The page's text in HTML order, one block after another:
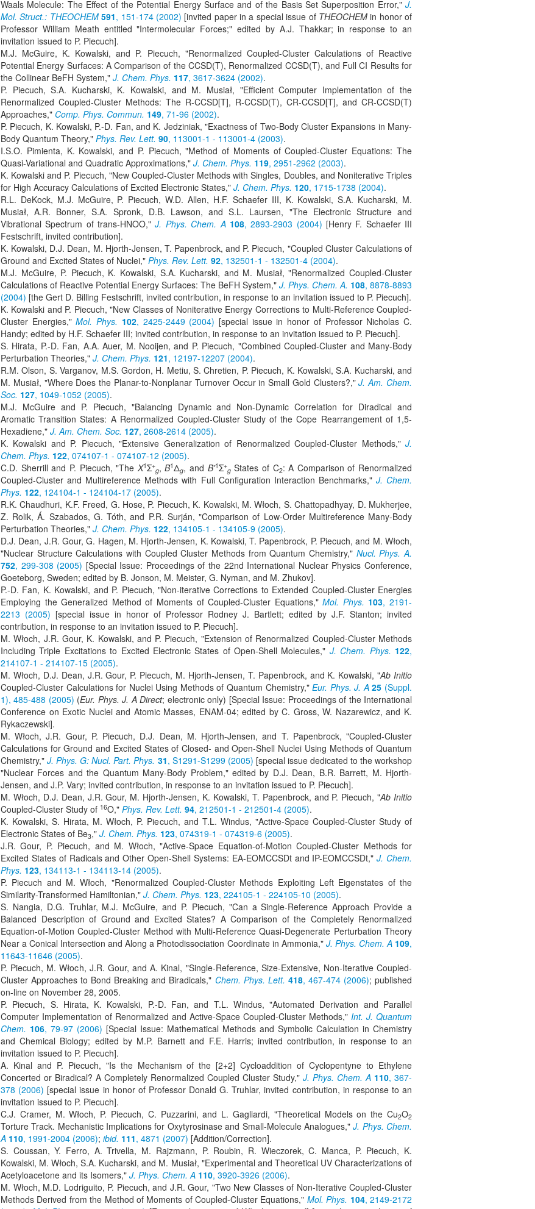
Waals Molecule: The Effect of the Potential Energy Surface and of the Basis Set Superposition Error," J.
Mol. Struct.: THEOCHEM 591, 151-174 (2002) [invited paper in a special issue of THEOCHEMin honor of
Professor William Meath entitled "Intermolecular Forces;" edited by A.J. Thakkar; in response to an
invitation issued to P. Piecuch].
M.J. McGuire, K. Kowalski, and P. Piecuch, "Renormalized Coupled-Cluster Calculations of Reactive
Potential Energy Surfaces: A Comparison of the CCSD(T), Renormalized CCSD(T), and Full CI Results for
the Collinear BeFH System," J. Chem. Phys. 117, 3617-3624 (2002).
P. Piecuch, S.A. Kucharski, K. Kowalski, and M. Musiał, "Efficient Computer Implementation of the
Renormalized Coupled-Cluster Methods: The R-CCSD[T], R-CCSD(T), CR-CCSD[T], and CR-CCSD(T)
Approaches," Comp. Phys. Commun. 149, 71-96 (2002).
P. Piecuch, K. Kowalski, P.-D. Fan, and K. Jedziniak, "Exactness of Two-Body Cluster Expansions in Many-
Body Quantum Theory," Phys. Rev. Lett. 90, 113001-1 - 113001-4 (2003).
I.S.O. Pimienta, K. Kowalski, and P. Piecuch, "Method of Moments of Coupled-Cluster Equations: The
Quasi-Variational and Quadratic Approximations," J. Chem. Phys. 119, 2951-2962 (2003).
K. Kowalski and P. Piecuch, "New Coupled-Cluster Methods with Singles, Doubles, and Noniterative Triples
for High Accuracy Calculations of Excited Electronic States," J. Chem. Phys. 120, 1715-1738 (2004).
R.L. DeKock, M.J. McGuire, P. Piecuch, W.D. Allen, H.F. Schaefer III, K. Kowalski, S.A. Kucharski, M.
Musiał, A.R. Bonner, S.A. Spronk, D.B. Lawson, and S.L. Laursen, "The Electronic Structure and
Vibrational Spectrum of trans-HNOO,"J. Phys. Chem. A 108, 2893-2903 (2004) [Henry F. Schaefer III
Festschrift, invited contribution].
K. Kowalski, D.J. Dean, M. Hjorth-Jensen, T. Papenbrock, and P. Piecuch, "Coupled Cluster Calculations of
Ground and Excited States of Nuclei," Phys. Rev. Lett. 92, 132501-1 - 132501-4 (2004).
M.J. McGuire, P. Piecuch, K. Kowalski, S.A. Kucharski, and M. Musiał, "Renormalized Coupled-Cluster
Calculations of Reactive Potential Energy Surfaces: The BeFH System," J. Phys. Chem. A. 108, 8878-8893
(2004) [the Gert D. Billing Festschrift, invited contribution, in response to an invitation issued to P. Piecuch].
K. Kowalski and P. Piecuch, "New Classes of Noniterative Energy Corrections to Multi-Reference Coupled-
Cluster Energies,"Mol. Phys. 102, 2425-2449 (2004) [special issue in honor of Professor Nicholas C.
Handy; edited by H.F. Schaefer III; invited contribution, in response to an invitation issued to P. Piecuch].
S. Hirata, P.-D. Fan, A.A. Auer, M. Nooijen, and P. Piecuch, "Combined Coupled-Cluster and Many-Body
Perturbation Theories," J. Chem. Phys. 121, 12197-12207 (2004).
R.M. Olson, S. Varganov, M.S. Gordon, H. Metiu, S. Chretien, P. Piecuch, K. Kowalski, S.A. Kucharski, and
M. Musiał, "Where Does the Planar-to-Nonplanar Turnover Occur in Small Gold Clusters?,"J. Am. Chem.
Soc. 127, 1049-1052 (2005).
M.J. McGuire and P. Piecuch, "Balancing Dynamic and Non-Dynamic Correlation for Diradical and
Aromatic Transition States: A Renormalized Coupled-Cluster Study of the Cope Rearrangement of 1,5-
Hexadiene," J. Am. Chem. Soc. 127, 2608-2614 (2005).
K. Kowalski and P. Piecuch, "Extensive Generalization of Renormalized Coupled-Cluster Methods," J.
Chem. Phys. 122, 074107-1 - 074107-12 (2005).
C.D. Sherrill and P. Piecuch, "The X1Σ+
g,B1Δg, and B'1Σ+
gStates of C2: A Comparison of Renormalized
Coupled-Cluster and Multireference Methods with Full Configuration Interaction Benchmarks," J. Chem.
Phys. 122, 124104-1 - 124104-17 (2005).
R.K. Chaudhuri, K.F. Freed, G. Hose, P. Piecuch, K. Kowalski, M. Włoch, S. Chattopadhyay, D. Mukherjee,
Z. Rolik, Á. Szabados, G. Tóth, and P.R. Surján, "Comparison of Low-Order Multireference Many-Body
Perturbation Theories," J. Chem. Phys. 122, 134105-1 - 134105-9 (2005).
D.J. Dean, J.R. Gour, G. Hagen, M. Hjorth-Jensen, K. Kowalski, T. Papenbrock, P. Piecuch, and M. Włoch,
"Nuclear Structure Calculations with Coupled Cluster Methods from Quantum Chemistry," Nucl. Phys. A.
752, 299-308 (2005) [Special Issue: Proceedings of the 22nd International Nuclear Physics Conference,
Goeteborg, Sweden; edited by B. Jonson, M. Meister, G. Nyman, and M. Zhukov].
P.-D. Fan, K. Kowalski, and P. Piecuch, "Non-iterative Corrections to Extended Coupled-Cluster Energies
Employing the Generalized Method of Moments of Coupled-Cluster Equations,"Mol. Phys. 103, 2191-
2213 (2005) [special issue in honor of Professor Rodney J. Bartlett; edited by J.F. Stanton; invited
contribution, in response to an invitation issued to P. Piecuch].
M. Włoch, J.R. Gour, K. Kowalski, and P. Piecuch, "Extension of Renormalized Coupled-Cluster Methods
Including Triple Excitations to Excited Electronic States of Open-Shell Molecules," J. Chem. Phys. 122,
214107-1 - 214107-15 (2005).
M. Włoch, D.J. Dean, J.R. Gour, P. Piecuch, M. Hjorth-Jensen, T. Papenbrock, and K. Kowalski, "Ab Initio
Coupled-Cluster Calculations for Nuclei Using Methods of Quantum Chemistry,"Eur. Phys. J. A 25 (Suppl.
1), 485-488 (2005) (Eur. Phys. J. A Direct; electronic only) [Special Issue: Proceedings of the International
Conference on Exotic Nuclei and Atomic Masses, ENAM-04; edited by C. Gross, W. Nazarewicz, and K.
Rykaczewski].
M. Włoch, J.R. Gour, P. Piecuch, D.J. Dean, M. Hjorth-Jensen, and T. Papenbrock, "Coupled-Cluster
Calculations for Ground and Excited States of Closed- and Open-Shell Nuclei Using Methods of Quantum
Chemistry,"J. Phys. G: Nucl. Part. Phys. 31, S1291-S1299 (2005) [special issue dedicated to the workshop
"Nuclear Forces and the Quantum Many-Body Problem," edited by D.J. Dean, B.R. Barrett, M. Hjorth-
Jensen, and J.P. Vary; invited contribution, in response to an invitation issued to P. Piecuch].
M. Włoch, D.J. Dean, J.R. Gour, M. Hjorth-Jensen, K. Kowalski, T. Papenbrock, and P. Piecuch, "Ab Initio
Coupled-Cluster Study of 16O," Phys. Rev. Lett. 94, 212501-1 - 212501-4 (2005).
K. Kowalski, S. Hirata, M. Włoch, P. Piecuch, and T.L. Windus, "Active-Space Coupled-Cluster Study of
Electronic States of Be3," J. Chem. Phys. 123, 074319-1 - 074319-6 (2005).
J.R. Gour, P. Piecuch, and M. Włoch, "Active-Space Equation-of-Motion Coupled-Cluster Methods for
Excited States of Radicals and Other Open-Shell Systems: EA-EOMCCSDt and IP-EOMCCSDt,"J. Chem.
Phys. 123, 134113-1 - 134113-14 (2005).
P. Piecuch and M. Włoch, "Renormalized Coupled-Cluster Methods Exploiting Left Eigenstates of the
Similarity-Transformed Hamiltonian," J. Chem. Phys. 123, 224105-1 - 224105-10 (2005).
S. Nangia, D.G. Truhlar, M.J. McGuire, and P. Piecuch, "Can a Single-Reference Approach Provide a
Balanced Description of Ground and Excited States? A Comparison of the Completely Renormalized
Equation-of-Motion Coupled-Cluster Method with Multi-Reference Quasi-Degenerate Perturbation Theory
Near a Conical Intersection and Along a Photodissociation Coordinate in Ammonia," J. Phys. Chem. A 109,
11643-11646 (2005).
P. Piecuch, M. Włoch, J.R. Gour, and A. Kinal, "Single-Reference, Size-Extensive, Non-Iterative Coupled-
Cluster Approaches to Bond Breaking and Biradicals," Chem. Phys. Lett. 418, 467-474 (2006); published
on-line on November 28, 2005.
P. Piecuch, S. Hirata, K. Kowalski, P.-D. Fan, and T.L. Windus, "Automated Derivation and Parallel
Computer Implementation of Renormalized and Active-Space Coupled-Cluster Methods," Int. J. Quantum
Chem. 106, 79-97 (2006) [Special Issue: Mathematical Methods and Symbolic Calculation in Chemistry
and Chemical Biology; edited by M.P. Barnett and F.E. Harris; invited contribution, in response to an
invitation issued to P. Piecuch].
A. Kinal and P. Piecuch, "Is the Mechanism of the [2+2] Cycloaddition of Cyclopentyne to Ethylene
Concerted or Biradical? A Completely Renormalized Coupled Cluster Study," J. Phys. Chem. A 110, 367-
378 (2006) [special issue in honor of Professor Donald G. Truhlar, invited contribution, in response to an
invitation issued to P. Piecuch].
C.J. Cramer, M. Włoch, P. Piecuch, C. Puzzarini, and L. Gagliardi, "Theoretical Models on the Cu2O2
Torture Track. Mechanistic Implications for Oxytyrosinase and Small-Molecule Analogues,"J. Phys. Chem.
A 110, 1991-2004 (2006); ibid. 111, 4871 (2007) [Addition/Correction].
S. Coussan, Y. Ferro, A. Trivella, M. Rajzmann, P. Roubin, R. Wieczorek, C. Manca, P. Piecuch, K.
Kowalski, M. Włoch, S.A. Kucharski, and M. Musiał, "Experimental and Theoretical UV Characterizations of
Acetyloacetone and its Isomers," J. Phys. Chem. A 110, 3920-3926 (2006).
M. Włoch, M.D. Lodriguito, P. Piecuch, and J.R. Gour, "Two New Classes of Non-Iterative Coupled-Cluster
Methods Derived from the Method of Moments of Coupled-Cluster Equations," Mol. Phys. 104, 2149-2172